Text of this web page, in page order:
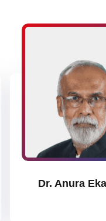
Dr. Anura